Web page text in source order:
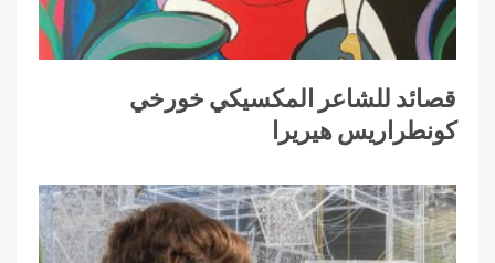
قصائد للشاعر المكسيكي خورخي
كونطراريس هيريرا